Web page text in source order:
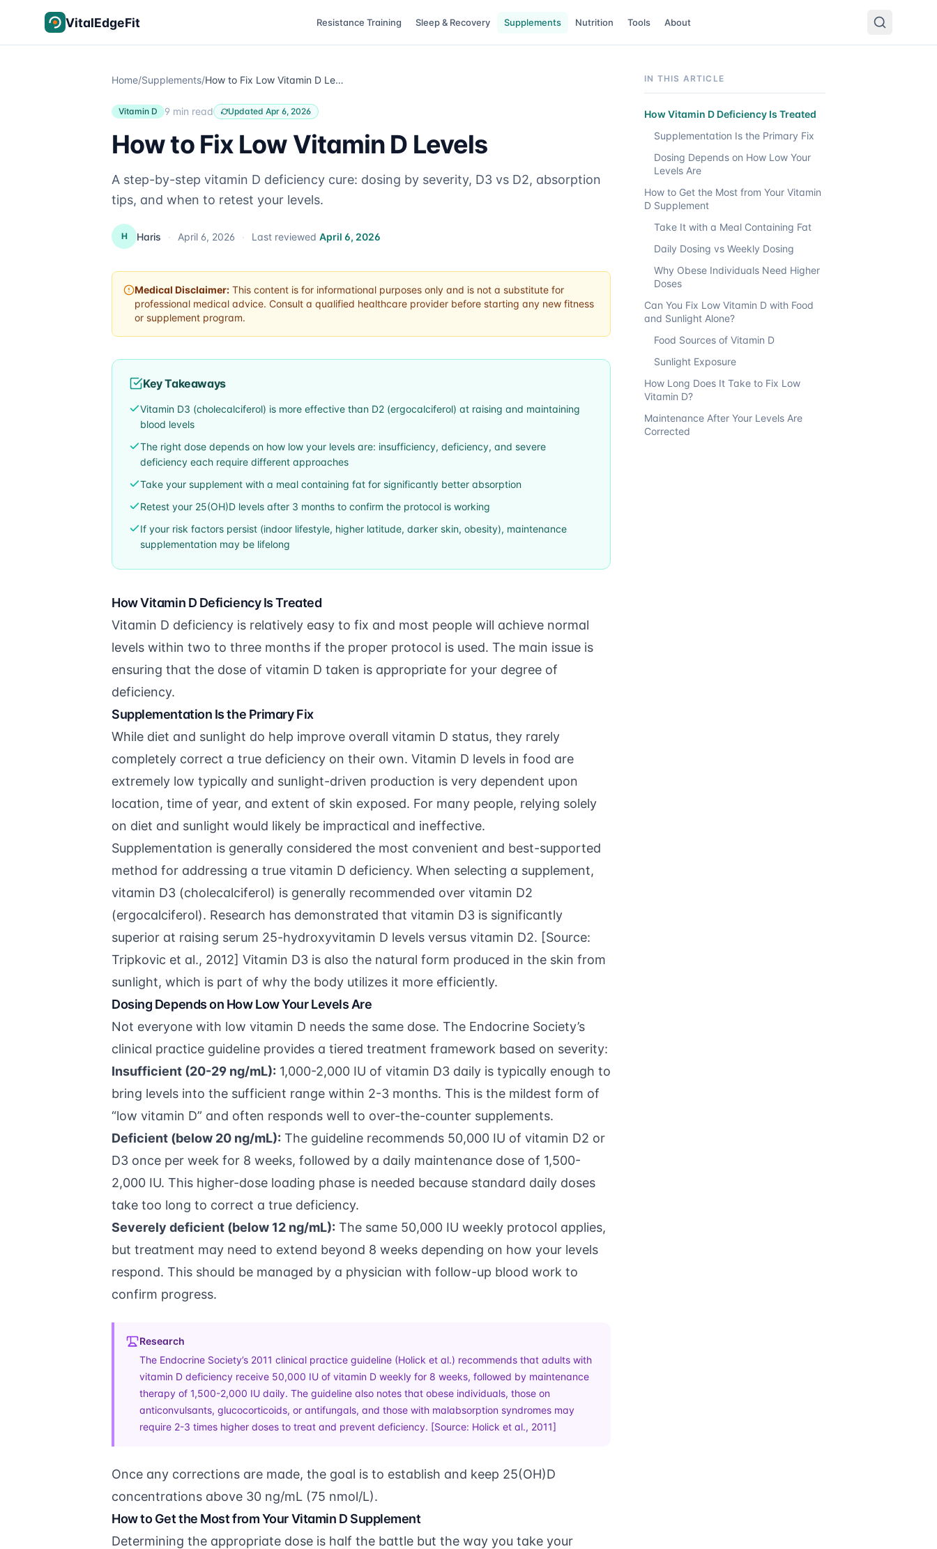
VitalEdgeFit Resistance Training Sleep & Recovery Supplements Nutrition Tools About
Home/Supplements/ How to Fix Low Vitamin D Levels
Vitamin D 9 min read Updated Apr 6, 2026
How to Fix Low Vitamin D Levels
A step-by-step vitamin D deficiency cure: dosing by severity, D3 vs D2, absorption
tips, and when to retest your levels.
H Haris · April 6, 2026 · Last reviewed April 6, 2026
Medical Disclaimer: This content is for informational purposes only and is not a substitute for
professional medical advice. Consult a qualified healthcare provider before starting any new fitness
or supplement program.
Key Takeaways
Vitamin D3 (cholecalciferol) is more effective than D2 (ergocalciferol) at raising and maintaining
blood levels
The right dose depends on how low your levels are: insufficiency, deficiency, and severe
deficiency each require different approaches
Take your supplement with a meal containing fat for significantly better absorption
Retest your 25(OH)D levels after 3 months to confirm the protocol is working
If your risk factors persist (indoor lifestyle, higher latitude, darker skin, obesity), maintenance
supplementation may be lifelong
How Vitamin D Deficiency Is Treated
Vitamin D deficiency is relatively easy to fix and most people will achieve normal
levels within two to three months if the proper protocol is used. The main issue is
ensuring that the dose of vitamin D taken is appropriate for your degree of
deficiency.
Supplementation Is the Primary Fix
While diet and sunlight do help improve overall vitamin D status, they rarely
completely correct a true deficiency on their own. Vitamin D levels in food are
extremely low typically and sunlight-driven production is very dependent upon
location, time of year, and extent of skin exposed. For many people, relying solely
on diet and sunlight would likely be impractical and ineffective.
Supplementation is generally considered the most convenient and best-supported
method for addressing a true vitamin D deficiency. When selecting a supplement,
vitamin D3 (cholecalciferol) is generally recommended over vitamin D2
(ergocalciferol). Research has demonstrated that vitamin D3 is significantly
superior at raising serum 25-hydroxyvitamin D levels versus vitamin D2. [Source:
Tripkovic et al., 2012] Vitamin D3 is also the natural form produced in the skin from
sunlight, which is part of why the body utilizes it more efficiently.
Dosing Depends on How Low Your Levels Are
Not everyone with low vitamin D needs the same dose. The Endocrine Society’s
clinical practice guideline provides a tiered treatment framework based on severity:
Insufficient (20-29 ng/mL): 1,000-2,000 IU of vitamin D3 daily is typically enough to
bring levels into the sufficient range within 2-3 months. This is the mildest form of
“low vitamin D” and often responds well to over-the-counter supplements.
Deficient (below 20 ng/mL): The guideline recommends 50,000 IU of vitamin D2 or
D3 once per week for 8 weeks, followed by a daily maintenance dose of 1,500-
2,000 IU. This higher-dose loading phase is needed because standard daily doses
take too long to correct a true deficiency.
Severely deficient (below 12 ng/mL): The same 50,000 IU weekly protocol applies,
but treatment may need to extend beyond 8 weeks depending on how your levels
respond. This should be managed by a physician with follow-up blood work to
confirm progress.
Research
The Endocrine Society’s 2011 clinical practice guideline (Holick et al.) recommends that adults with
vitamin D deficiency receive 50,000 IU of vitamin D weekly for 8 weeks, followed by maintenance
therapy of 1,500-2,000 IU daily. The guideline also notes that obese individuals, those on
anticonvulsants, glucocorticoids, or antifungals, and those with malabsorption syndromes may
require 2-3 times higher doses to treat and prevent deficiency. [Source: Holick et al., 2011]
Once any corrections are made, the goal is to establish and keep 25(OH)D
concentrations above 30 ng/mL (75 nmol/L).
How to Get the Most from Your Vitamin D Supplement
Determining the appropriate dose is half the battle but the way you take your
IN THIS ARTICLE
How Vitamin D Deficiency Is Treated
Supplementation Is the Primary Fix
Dosing Depends on How Low Your
Levels Are
How to Get the Most from Your Vitamin
D Supplement
Take It with a Meal Containing Fat
Daily Dosing vs Weekly Dosing
Why Obese Individuals Need Higher
Doses
Can You Fix Low Vitamin D with Food
and Sunlight Alone?
Food Sources of Vitamin D
Sunlight Exposure
How Long Does It Take to Fix Low
Vitamin D?
Maintenance After Your Levels Are
Corrected